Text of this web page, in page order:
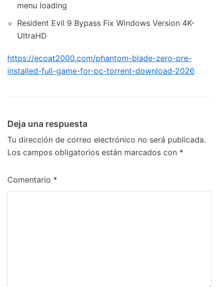
menu loading
Resident Evil 9 Bypass Fix Windows Version 4K-
UltraHD
https://ecoat2000.com/phantom-blade-zero-pre-
installed-full-game-for-pc-torrent-download-2026
Deja una respuesta
Tu dirección de correo electrónico no será publicada.
Los campos obligatorios están marcados con *
Comentario *